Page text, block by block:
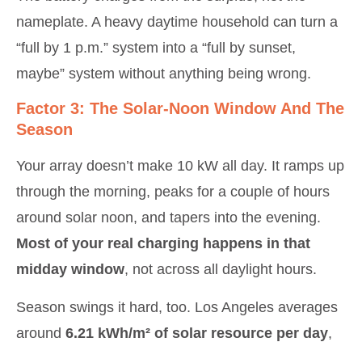
nameplate. A heavy daytime household can turn a
“full by 1 p.m.” system into a “full by sunset,
maybe” system without anything being wrong.
Factor 3: The Solar-Noon Window And The
Season
Your array doesn’t make 10 kW all day. It ramps up
through the morning, peaks for a couple of hours
around solar noon, and tapers into the evening.
Most of your real charging happens in that
midday window, not across all daylight hours.
Season swings it hard, too. Los Angeles averages
around 6.21 kWh/m² of solar resource per day,